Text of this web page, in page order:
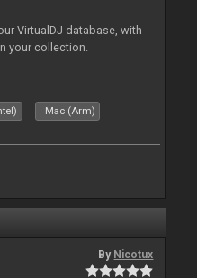
VirtualDJ database, with
your collection.
Mac (Arm)
By Nicotux